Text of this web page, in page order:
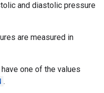
and diastolic pressure
are measured in
one of the values
.